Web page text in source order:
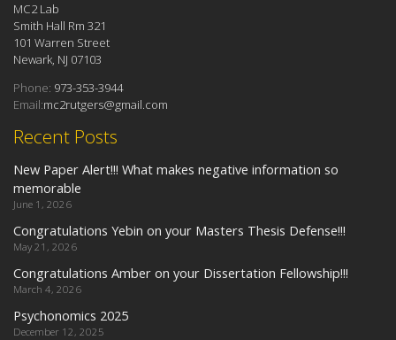
Recent Posts
New Paper Alert!!! What makes negative information so
memorable
June 1, 2026
Congratulations Yebin on your Masters Thesis Defense!!!
May 21, 2026
Congratulations Amber on your Dissertation Fellowship!!!
March 4, 2026
Psychonomics 2025
December 12, 2025
MC2 Lab
Smith Hall Rm 321
101 Warren Street
Newark, NJ 07103
Phone: 973-353-3944
Email:mc2rutgers@gmail.com